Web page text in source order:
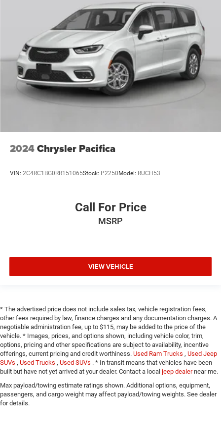
2024Chrysler Pacifica
VIN: 2C4RC1BG0RR151065Stock: P2250Model: RUCH53
Call For Price
MSRP
VIEW VEHICLE
* The advertised price does not include sales tax, vehicle registration fees,
other fees required by law, finance charges and any documentation charges. A
negotiable administration fee, up to $115, may be added to the price of the
vehicle. * Images, prices, and options shown, including vehicle color, trim,
options, pricing and other specifications are subject to availability, incentive
offerings, current pricing and credit worthiness. Used Ram Trucks , Used Jeep
SUVs , Used Trucks , Used SUVs . * In transit means that vehicles have been
built but have not yet arrived at your dealer. Contact a local jeep dealer near me.
Max payload/towing estimate ratings shown. Additional options, equipment,
passengers, and cargo weight may affect payload/towing weights. See dealer
for details.